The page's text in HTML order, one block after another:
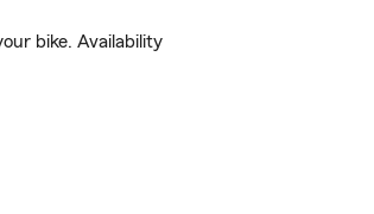
bike. Availability